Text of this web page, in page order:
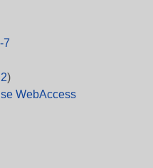
7
2)
WebAccess